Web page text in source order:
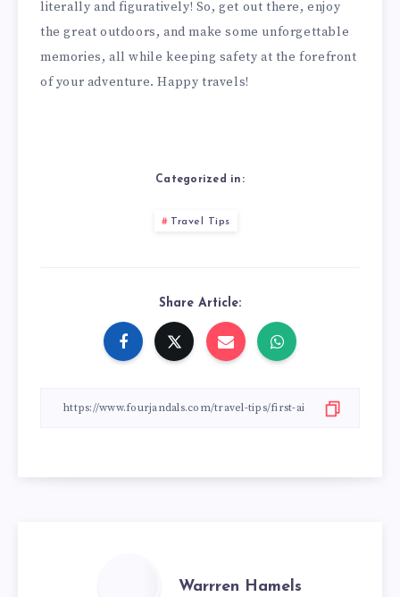
literally and figuratively! So, get out there, enjoy
the great outdoors, and make some unforgettable
memories, all while keeping safety at the forefront
of your adventure. Happy travels!
Categorized in:
Travel Tips
Share Article:
Warrren Hamels